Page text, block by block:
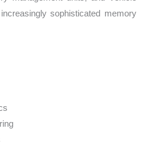
sophisticated memory